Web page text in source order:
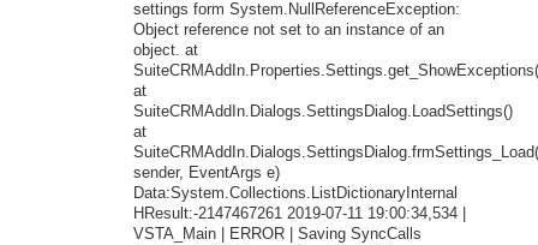
settings form System.NullReferenceException:
Object reference not set to an instance of an
object. at
at
SuiteCRMAddIn.Dialogs.SettingsDialog.LoadSettings()
at
sender, EventArgs e)
Data:System.Collections.ListDictionaryInternal
HResult:-2147467261 2019-07-11 19:00:34,534 |
VSTA_Main | ERROR | Saving SyncCalls